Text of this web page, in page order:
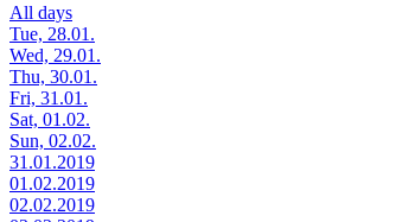
All days
Tue, 28.01.
Wed, 29.01.
Thu, 30.01.
Fri, 31.01.
Sat, 01.02.
Sun, 02.02.
31.01.2019
01.02.2019
02.02.2019